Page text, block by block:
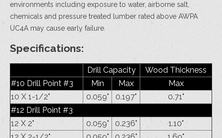
environments including exposure to water, airborne salt,
chemicals and pressure treated lumber rated above AWPA
UC4A may cause early failure.
Specifications:
Drill Capacity
Wood Thickness
#10 Drill Point #3
Min Max
Max
10 X 1-1/2"
0.059" 0.197"
0.71"
#12 Drill Point #3
12 X 2"
0.059" 0.236"
1.10"